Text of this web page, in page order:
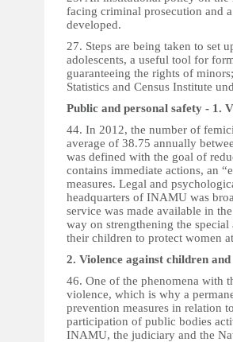
facing criminal prosecution and
developed.
27. Steps are being taken to set
adolescents, a useful tool for
guaranteeing the rights of
Statistics and Census Institute
Public and personal safety - 1.
44. In 2012, the number of
average of 38.75 annually
was defined with the goal of
contains immediate actions, an
measures. Legal and
headquarters of INAMU was
service was made available in
way on strengthening the special
their children to protect women
2. Violence against children and
46. One of the phenomena with
violence, which is why a
prevention measures in relation
participation of public bodies
INAMU, the judiciary and the